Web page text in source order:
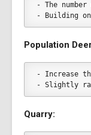
- The
- Building
Population
- Increase
- Slightly
Quarry: